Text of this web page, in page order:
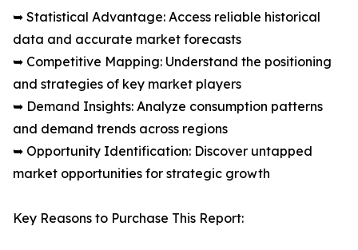
➥ Statistical Advantage: Access reliable historical
data and accurate market forecasts
➥ Competitive Mapping: Understand the positioning
and strategies of key market players
➥ Demand Insights: Analyze consumption patterns
and demand trends across regions
➥ Opportunity Identification: Discover untapped
market opportunities for strategic growth
Key Reasons to Purchase This Report: